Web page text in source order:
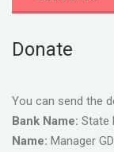
Donate
You can send the
Bank Name: State
Name: Manager